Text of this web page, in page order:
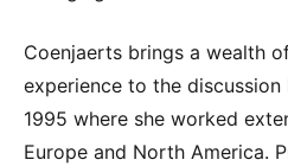
Coenjaerts brings a wealth
experience to the
1995 where she worked
Europe and North America.